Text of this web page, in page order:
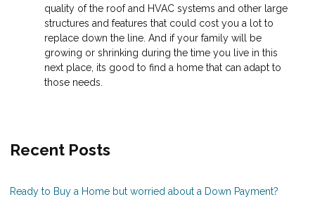
quality of the roof and HVAC systems and other large
structures and features that could cost you a lot to
replace down the line. And if your family will be
growing or shrinking during the time you live in this
next place, its good to find a home that can adapt to
those needs.
Recent Posts
Ready to Buy a Home but worried about a Down Payment?